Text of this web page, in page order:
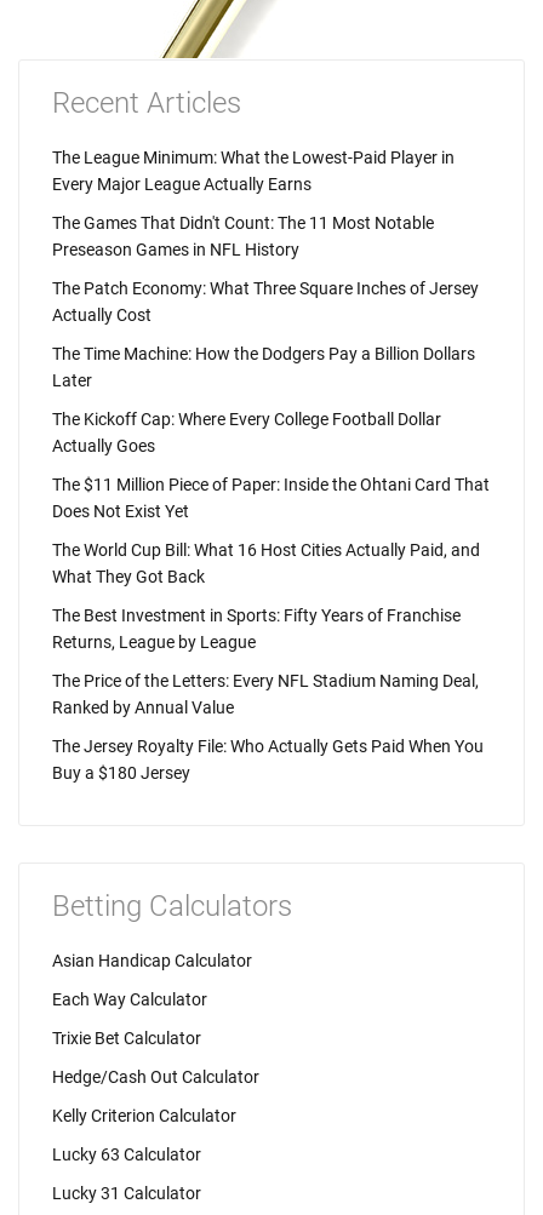
Recent Articles
The League Minimum: What the Lowest-Paid Player in
Every Major League Actually Earns
The Games That Didn't Count: The 11 Most Notable
Preseason Games in NFL History
The Patch Economy: What Three Square Inches of Jersey
Actually Cost
The Time Machine: How the Dodgers Pay a Billion Dollars
Later
The Kickoff Cap: Where Every College Football Dollar
Actually Goes
The $11 Million Piece of Paper: Inside the Ohtani Card That
Does Not Exist Yet
The World Cup Bill: What 16 Host Cities Actually Paid, and
What They Got Back
The Best Investment in Sports: Fifty Years of Franchise
Returns, League by League
The Price of the Letters: Every NFL Stadium Naming Deal,
Ranked by Annual Value
The Jersey Royalty File: Who Actually Gets Paid When You
Buy a $180 Jersey
Betting Calculators
Asian Handicap Calculator
Each Way Calculator
Trixie Bet Calculator
Hedge/Cash Out Calculator
Kelly Criterion Calculator
Lucky 63 Calculator
Lucky 31 Calculator